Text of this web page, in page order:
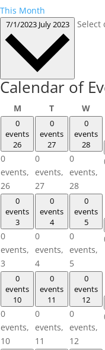
This Month
7/1/2023 July 2023 Select
Calendar of
MMonday
TTuesdayW
0
events
26
0
events,
26
0
events
27
0
events,
27
0
events
28
0
events,
28
0
events
3
0
events,
3
0
events
4
0
events,
4
0
events
5
0
events,
5
0
events
10
0
events,
10
0
events
11
0
events,
11
0
events
12
0
events,
12